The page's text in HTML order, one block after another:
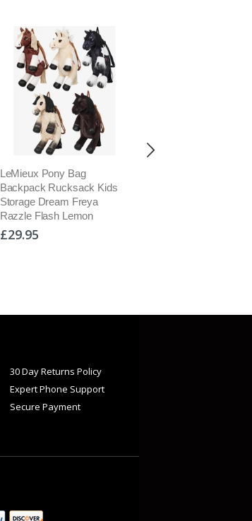
LeMieux Pony Bag
Backpack Rucksack Kids
Storage Dream Freya
Razzle Flash Lemon
£29.95
30 Day Returns Policy
Expert Phone Support
Secure Payment